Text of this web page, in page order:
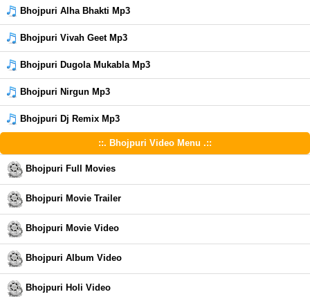
Bhojpuri Alha Bhakti Mp3
Bhojpuri Vivah Geet Mp3
Bhojpuri Dugola Mukabla Mp3
Bhojpuri Nirgun Mp3
Bhojpuri Dj Remix Mp3
::. Bhojpuri Video Menu .::
Bhojpuri Full Movies
Bhojpuri Movie Trailer
Bhojpuri Movie Video
Bhojpuri Album Video
Bhojpuri Holi Video